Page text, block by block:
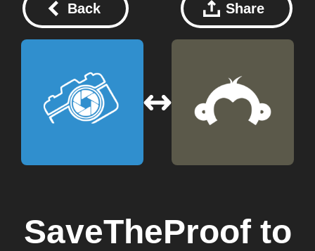
Back Share
SaveTheProofto